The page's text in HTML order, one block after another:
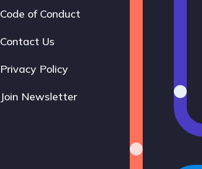
Footer
navigation
Code of Conduct
Contact Us
Privacy Policy
Join Newsletter